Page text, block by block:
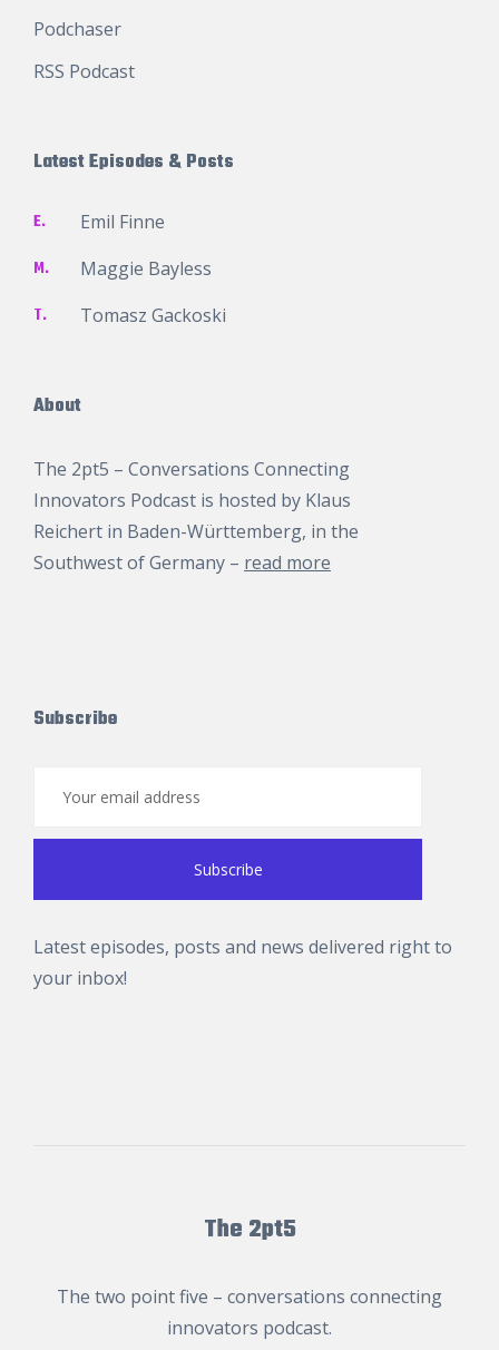
Podchaser
RSS Podcast
Latest Episodes & Posts
E. Emil Finne
M. Maggie Bayless
T. Tomasz Gackoski
About
The 2pt5 – Conversations Connecting
Innovators Podcast is hosted by Klaus
Reichert in Baden-Württemberg, in the
Southwest of Germany – read more
Subscribe
Latest episodes, posts and news delivered right to
your inbox!
The 2pt5
The two point five – conversations connecting
innovators podcast.